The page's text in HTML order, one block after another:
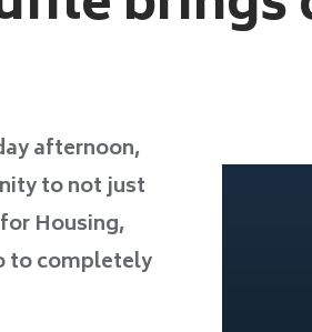
afternoon,
to not just
Housing,
to completely